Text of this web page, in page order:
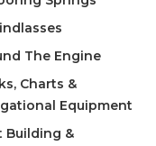
The Engine
Charts &
Equipment
Building &